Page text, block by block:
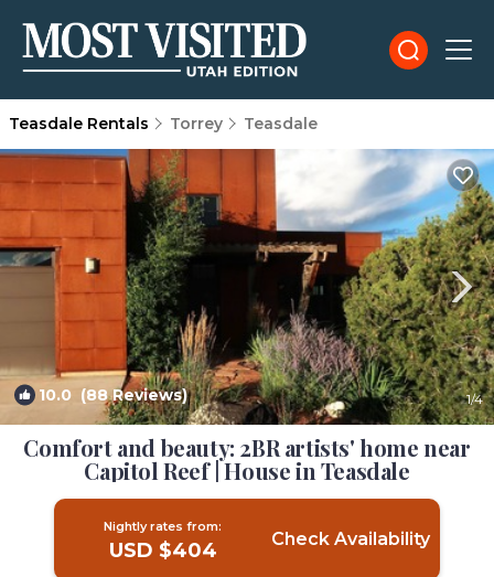
Teasdale Rentals Torrey Teasdale
10.0 (88 Reviews) 1/4
Comfort and beauty: 2BR artists' home near
Capitol Reef | House in Teasdale
Nightly rates from:
USD $404 Check Availability